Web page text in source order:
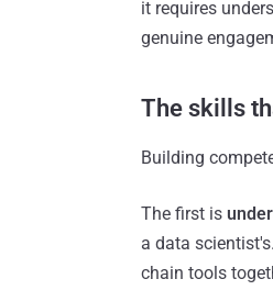
it requires
genuine
The skills
Building
The first is
a data
chain tools